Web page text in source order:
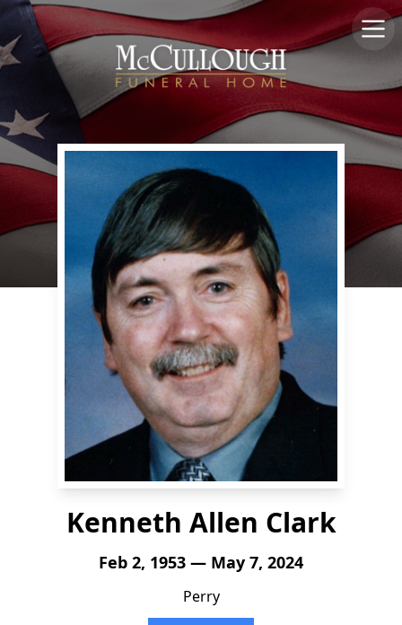
Kenneth Allen Clark
Feb 2, 1953 — May 7, 2024
Perry